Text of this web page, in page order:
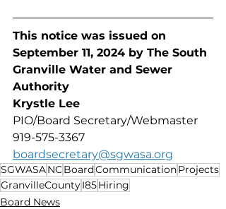
This notice was issued on
September 11, 2024 by The South
Granville Water and Sewer
Authority
Krystle Lee
PIO/Board Secretary/Webmaster
919-575-3367
boardsecretary@sgwasa.org
SGWASANCBoardCommunicationProjects
GranvilleCountyI85Hiring
Board News